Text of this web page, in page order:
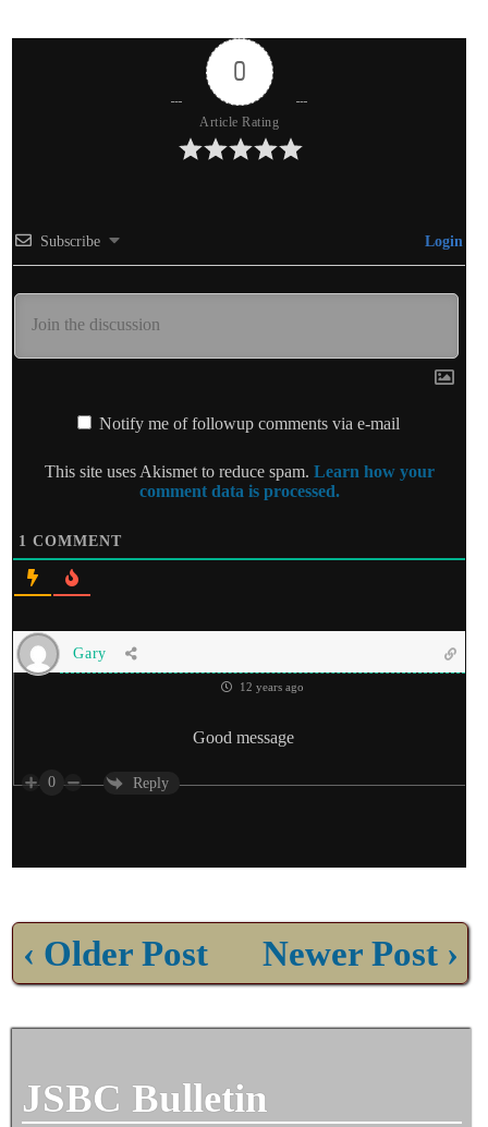
0
Article Rating
Subscribe Login
Notify me of followup comments via e-mail
This site uses Akismet to reduce spam. Learn how your
comment data is processed.
1 COMMENT
Gary
12 years ago
Good message
0 Reply
‹ Older Post Newer Post ›
JSBC Bulletin